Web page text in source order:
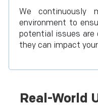
We continuously
environment to
potential issues are
they can impact
Real-World